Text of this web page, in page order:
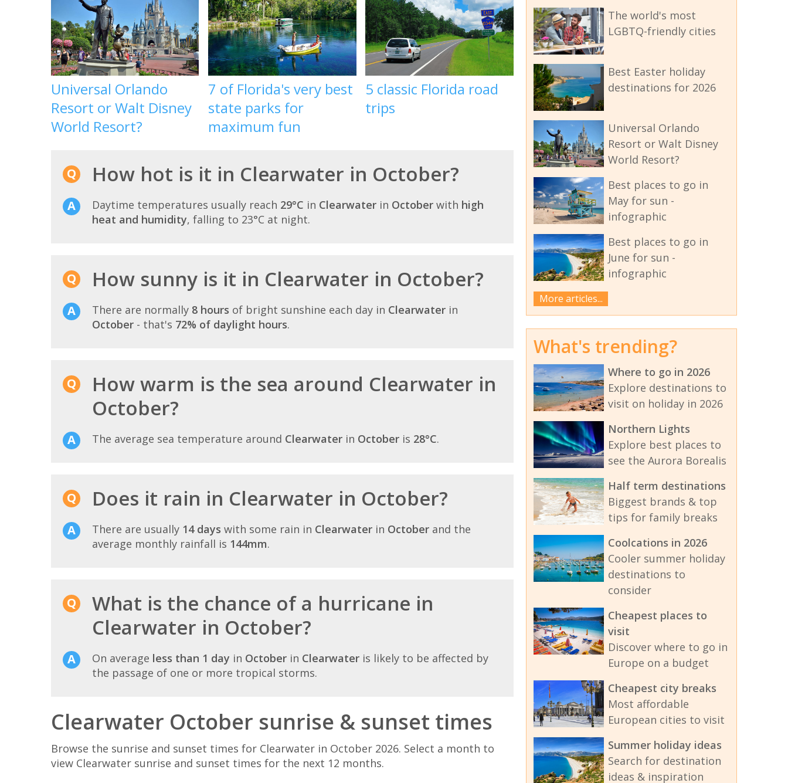
Universal Orlando
Resort or Walt Disney
World Resort?
7 of Florida's very best
state parks for
maximum fun
5 classic Florida road
trips
How hot is it in Clearwater in October?
Daytime temperatures usually reach 29°C in Clearwater in October with high
heat and humidity, falling to 23°C at night.
How sunny is it in Clearwater in October?
There are normally 8 hours of bright sunshine each day in Clearwater in
October - that's 72% of daylight hours.
How warm is the sea around Clearwater in
October?
The average sea temperature around Clearwater in October is 28°C.
Does it rain in Clearwater in October?
There are usually 14 days with some rain in Clearwater in October and the
average monthly rainfall is 144mm.
What is the chance of a hurricane in
Clearwater in October?
On average less than 1 day in October in Clearwater is likely to be affected by
the passage of one or more tropical storms.
Clearwater October sunrise & sunset times
Browse the sunrise and sunset times for Clearwater in October 2026. Select a month to
view Clearwater sunrise and sunset times for the next 12 months.
The world's most
LGBTQ-friendly cities
Best Easter holiday
destinations for 2026
Universal Orlando
Resort or Walt Disney
World Resort?
Best places to go in
May for sun -
infographic
Best places to go in
June for sun -
infographic
More articles...
What's trending?
Where to go in 2026
Explore destinations to
visit on holiday in 2026
Northern Lights
Explore best places to
see the Aurora Borealis
Half term destinations
Biggest brands & top
tips for family breaks
Coolcations in 2026
Cooler summer holiday
destinations to
consider
Cheapest places to
visit
Discover where to go in
Europe on a budget
Cheapest city breaks
Most affordable
European cities to visit
Summer holiday ideas
Search for destination
ideas & inspiration